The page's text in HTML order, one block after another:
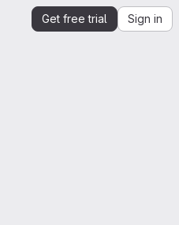
Get free trial Sign in